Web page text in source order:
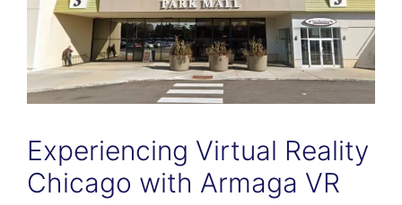
Experiencing Virtual Reality
Chicago with Armaga VR